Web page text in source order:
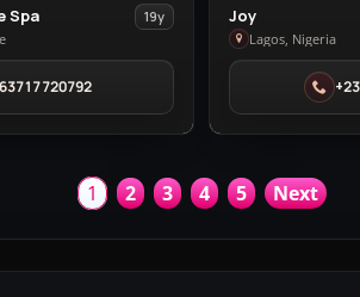
Spa
19y
View
Joy
in
Joy
Lagos, Nigeria
1 2 3 4 5 Next